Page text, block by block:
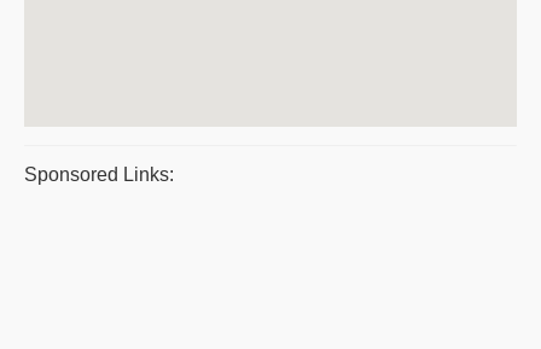
Sponsored Links: